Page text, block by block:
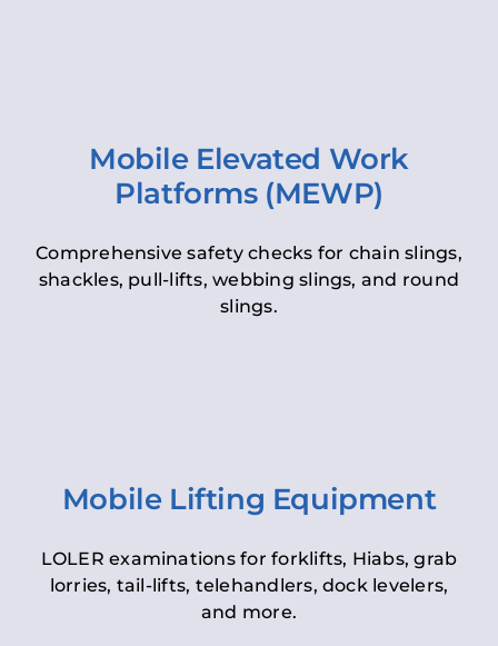
Mobile Elevated Work
Platforms (MEWP)
Comprehensive safety checks for chain slings,
shackles, pull-lifts, webbing slings, and round
slings.
Mobile Lifting Equipment
LOLER examinations for forklifts, Hiabs, grab
lorries, tail-lifts, telehandlers, dock levelers,
and more.